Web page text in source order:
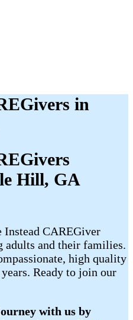
in
Hill, GA
Instead CAREGiver
adults and their families.
high quality
Ready to join our
with us by